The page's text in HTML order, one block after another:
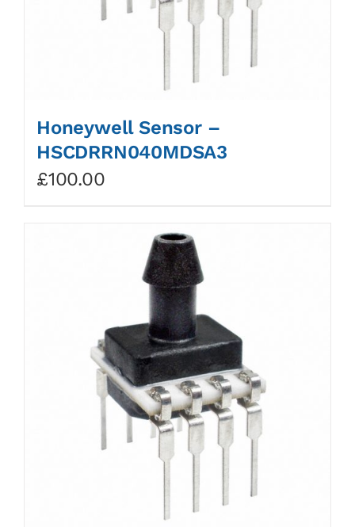
Honeywell Sensor –
HSCDRRN040MDSA3
£100.00